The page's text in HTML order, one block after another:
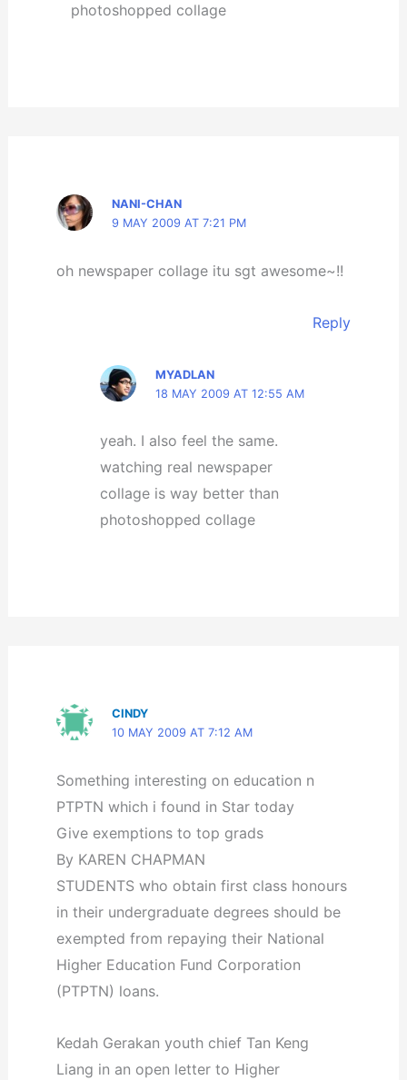
photoshopped collage
NANI-CHAN
9 MAY 2009 AT 7:21 PM
oh newspaper collage itu sgt awesome~!!
Reply
MYADLAN
18 MAY 2009 AT 12:55 AM
yeah. I also feel the same.
watching real newspaper
collage is way better than
photoshopped collage
CINDY
10 MAY 2009 AT 7:12 AM
Something interesting on education n
PTPTN which i found in Star today
Give exemptions to top grads
By KAREN CHAPMAN
STUDENTS who obtain first class honours
in their undergraduate degrees should be
exempted from repaying their National
Higher Education Fund Corporation
(PTPTN) loans.
Kedah Gerakan youth chief Tan Keng
Liang in an open letter to Higher